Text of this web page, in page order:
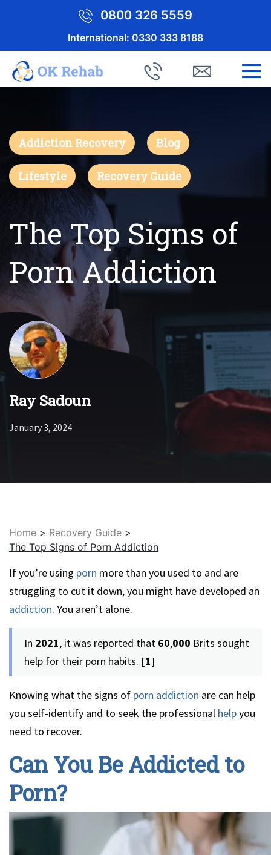
0800 326 5559
International: 0330 333 8188
Addiction Recovery Blog
Lifestyle Recovery Guide
The Top Signs of
Porn Addiction
Ray Sadoun
January 3, 2024
Home > Recovery Guide >
The Top Signs of Porn Addiction
If you’re using porn more than you used to and are
struggling to cut it down, you might have developed an
addiction. You aren’t alone.
In 2021, it was reported that 60,000 Brits sought
help for their porn habits. [1]
Knowing what the signs of porn addiction are can help
you self-identify and to seek the professional helpyou
need to recover.
Can You Be Addicted to
Porn?